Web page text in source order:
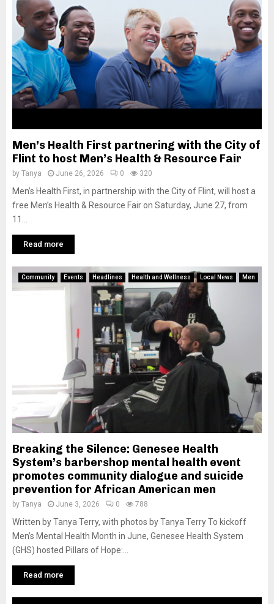
M
E
N
U
Men’s Health First partnering with the City of
Flint to host Men’s Health & Resource Fair
by Tanya June 26, 2026 0 320
Men’s Health First, in partnership with the City of Flint, will host a
free Men’s Health & Resource Fair on Saturday, June 27, from
11...
Read more
Community Events Headlines Health and Wellness Local News Men
Breaking the Silence: Genesee Health
System’s barbershop mental health event
promotes community dialogue and suicide
prevention for African American men
by Tanya June 3, 2026 0 788
Written by Tanya Terry, with photos by Tanya Terry To kickoff
Men’s Mental Health Month in June, Genesee Health System
(GHS) hosted Pillars of Hope:...
Read more